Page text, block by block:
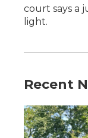
court says a
light.
Recent